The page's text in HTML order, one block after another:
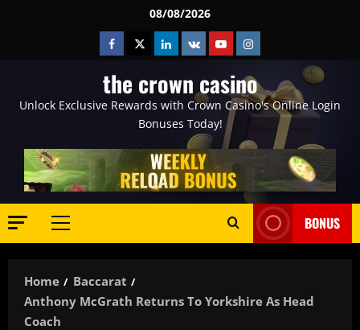
08/08/2026
Facebook
TwitterLinkedin
VK YoutubeInstagram
the crown casino
Unlock Exclusive Rewards with Crown Casino's Online Login
Bonuses Today!
Primary
BONUS
Home
Baccarat
Anthony McGrath Returns To Yorkshire As Head
Coach